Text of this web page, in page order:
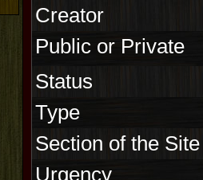
Creator
Public or Private
Status
Type
Section of the Site
Urgency